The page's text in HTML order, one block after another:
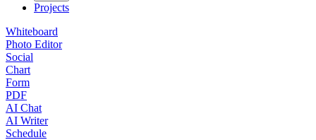
Projects
Whiteboard
Photo Editor
Social
Chart
Form
PDF
AI Chat
AI Writer
Schedule